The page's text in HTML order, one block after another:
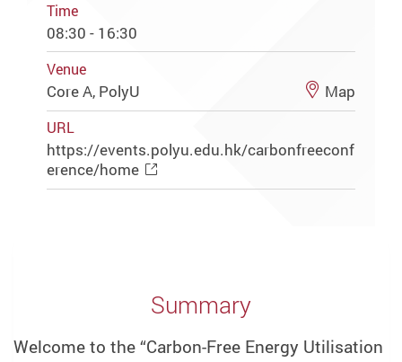
Time
08:30 - 16:30
Venue
Core A, PolyU Map
URL
https://events.polyu.edu.hk/carbonfreeconf
erence/home
Summary
Welcome to the “Carbon-Free Energy Utilisation